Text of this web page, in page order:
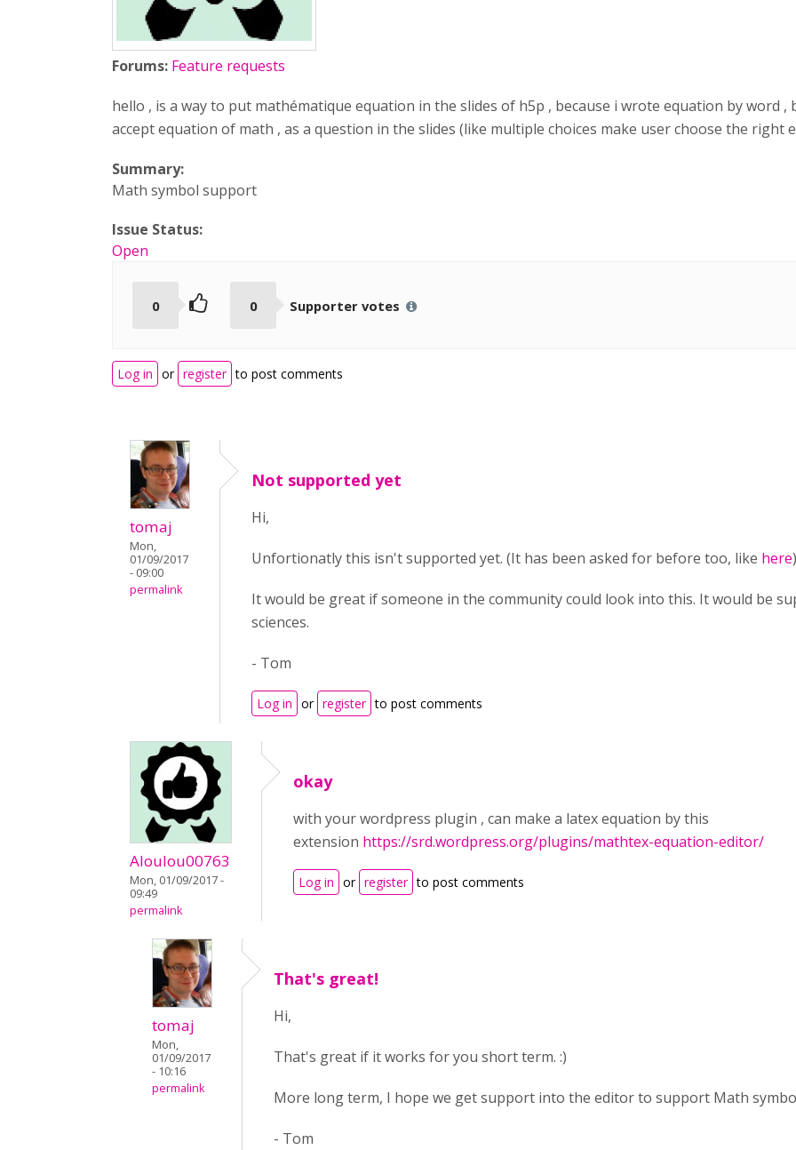
Forums: Feature requests
hello , is a way to put mathématique equation in the slides of h5p , because i wrote equation by word ,
accept equation of math , as a question in the slides (like multiple choices make user choose the right
Summary:
Math symbol support
Issue Status:
Open
0 0 Supporter votes
Log in or register to post comments
tomaj
Mon,
01/09/2017
- 09:00
permalink
Not supported yet
Hi,
Unfortionatly this isn't supported yet. (It has been asked for before too, like here
It would be great if someone in the community could look into this. It would be
sciences.
- Tom
Log in or register to post comments
Aloulou00763
Mon, 01/09/2017 -
09:49
permalink
okay
with your wordpress plugin , can make a latex equation by this
extension https://srd.wordpress.org/plugins/mathtex-equation-editor/
Log in or register to post comments
tomaj
Mon,
01/09/2017
- 10:16
permalink
That's great!
Hi,
That's great if it works for you short term. :)
More long term, I hope we get support into the editor to support Math
- Tom